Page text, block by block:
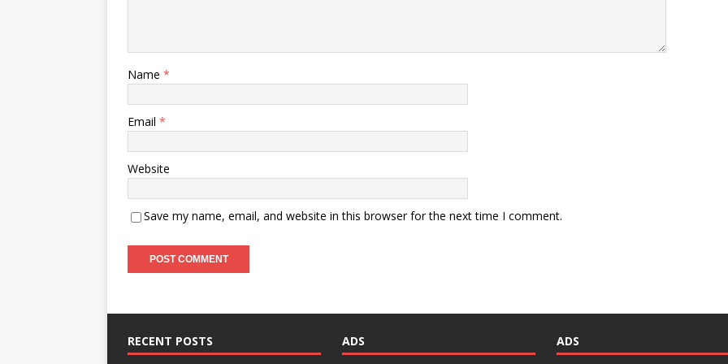
Name *
Email *
Website
Save my name, email, and website in this browser for the next time I comment.
RECENT POSTS ADS ADS